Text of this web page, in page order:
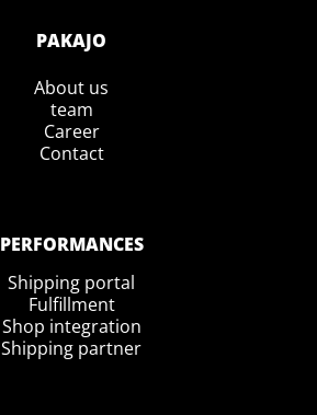
PAKAJO
About us
team
Career
Contact
PERFORMANCES
Shipping portal
Fulfillment
Shop integration
Shipping partner